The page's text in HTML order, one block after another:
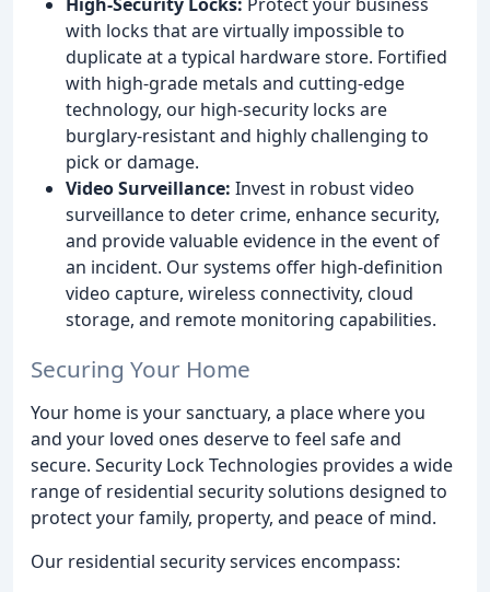
with locks that are virtually impossible to
duplicate at a typical hardware store. Fortified
with high-grade metals and cutting-edge
technology, our high-security locks are
burglary-resistant and highly challenging to
pick or damage.
Video Surveillance: Invest in robust video
surveillance to deter crime, enhance security,
and provide valuable evidence in the event of
an incident. Our systems offer high-definition
video capture, wireless connectivity, cloud
storage, and remote monitoring capabilities.
Securing Your Home
Your home is your sanctuary, a place where you
and your loved ones deserve to feel safe and
secure. Security Lock Technologies provides a wide
range of residential security solutions designed to
protect your family, property, and peace of mind.
Our residential security services encompass: